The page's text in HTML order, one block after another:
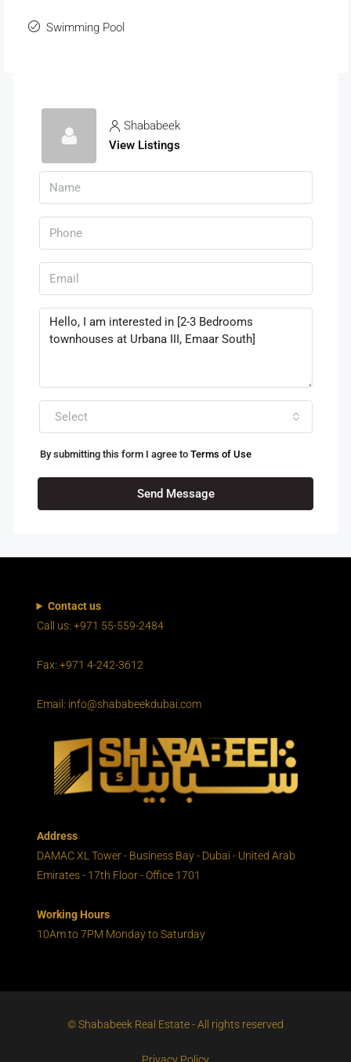
Swimming Pool
Shababeek
View Listings
Select
By submitting this form I agree to Terms of Use
Send Message
Contact us
Call us: +971 55-559-2484
Fax: +971 4-242-3612
Email: info@shababeekdubai.com
Address
DAMAC XL Tower - Business Bay - Dubai - United Arab
Emirates - 17th Floor - Office 1701
Working Hours
10Am to 7PM Monday to Saturday
© Shababeek Real Estate - All rights reserved